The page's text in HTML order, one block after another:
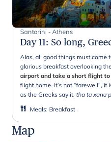
Santorini - Athens
Day 11: So long,
Alas, all good things must come
glorious breakfast overlooking
airport and take a short flight
flight home. It’s not “farewell", it
as the Greeks say it, tha ta xana
Meals: Breakfast
Map